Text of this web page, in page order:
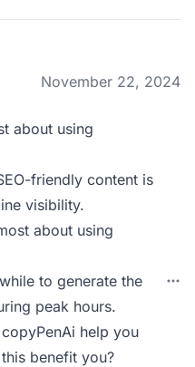
November 22, 2024
about using
friendly content is
visibility.
about using
to generate the
peak hours.
help you
benefit you?